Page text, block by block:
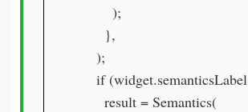
        );
      },
    );
if (widget.semanticsLabel
      result = Semantics(